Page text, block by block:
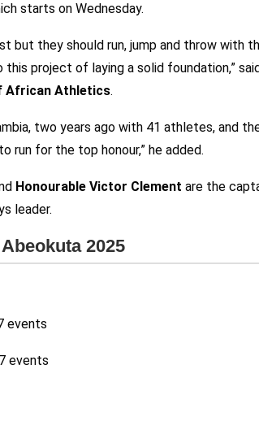
starts on Wednesday.
but they should run, jump and throw with
project of laying a solid foundation,”
African Athletics.
two years ago with 41 athletes, and
run for the top honour,” he added.
Honourable Victor Clement are the
leader.
2025
events
events